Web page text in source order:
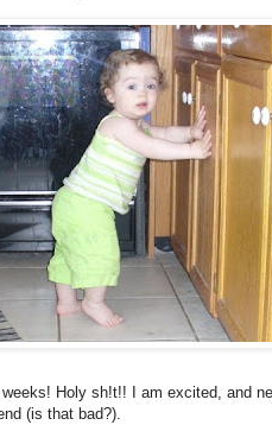
Holy sh!t!! I am excited, and
(is that bad?).